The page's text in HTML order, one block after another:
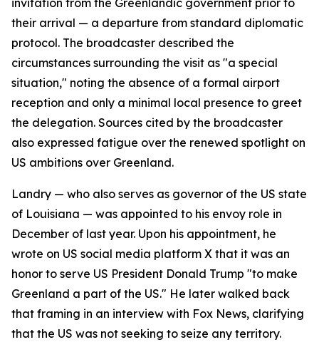
invitation from the Greenlandic government prior to
their arrival — a departure from standard diplomatic
protocol. The broadcaster described the
circumstances surrounding the visit as "a special
situation," noting the absence of a formal airport
reception and only a minimal local presence to greet
the delegation. Sources cited by the broadcaster
also expressed fatigue over the renewed spotlight on
US ambitions over Greenland.
Landry — who also serves as governor of the US state
of Louisiana — was appointed to his envoy role in
December of last year. Upon his appointment, he
wrote on US social media platform X that it was an
honor to serve US President Donald Trump "to make
Greenland a part of the US." He later walked back
that framing in an interview with Fox News, clarifying
that the US was not seeking to seize any territory.